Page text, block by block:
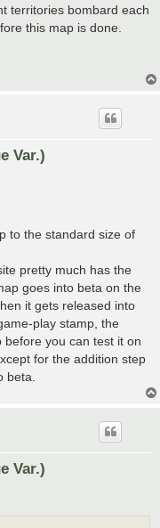
territories bombard each
this map is done.
Var.)
to the standard size of
pretty much has the
goes into beta on the
it gets released into
play stamp, the
you can test it on
for the addition step
beta.
Var.)